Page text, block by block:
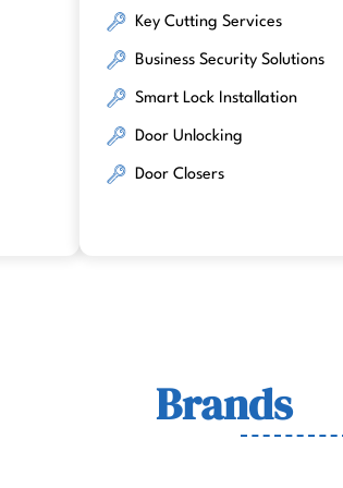
Key Cutting Services
Business Security Solutions
Smart Lock Installation
Door Unlocking
Door Closers
Brands